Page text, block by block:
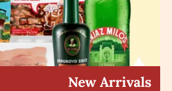
New Arrivals